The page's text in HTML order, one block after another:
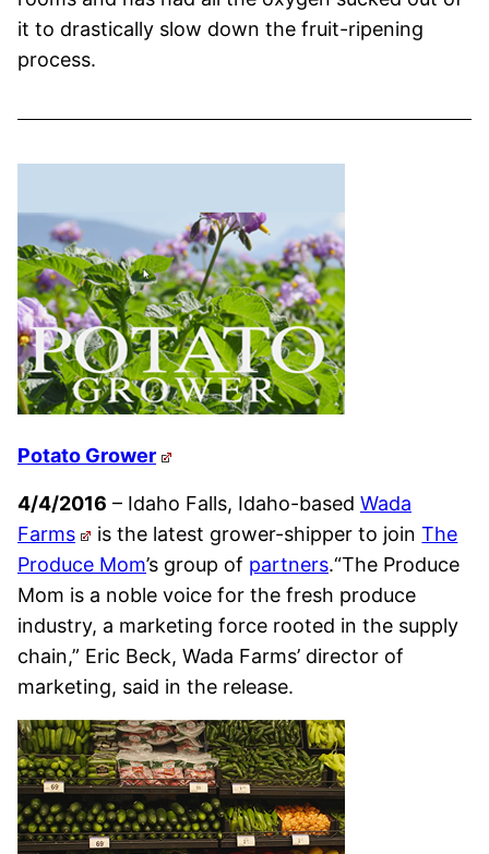
it to drastically slow down the fruit-ripening
process.
Potato Grower
4/4/2016 – Idaho Falls, Idaho-based Wada
Farms
is the latest grower-shipper to joinThe
Produce Mom’s group of partners.“The Produce
Mom is a noble voice for the fresh produce
industry, a marketing force rooted in the supply
chain,” Eric Beck, Wada Farms’ director of
marketing, said in the release.